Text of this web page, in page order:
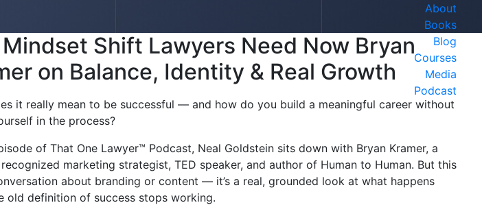
About
Books
Blog
Courses
Media
Podcast
Shift Lawyers Need Now Bryan
on Balance, Identity & Real Growth
it really mean to be successful — and how do you build a meaningful career without
in the process?
of That One Lawyer™ Podcast, Neal Goldstein sits down with Bryan Kramer, a
marketing strategist, TED speaker, and author of Human to Human. But this
about branding or content — it’s a real, grounded look at what happens
old definition of success stops working.